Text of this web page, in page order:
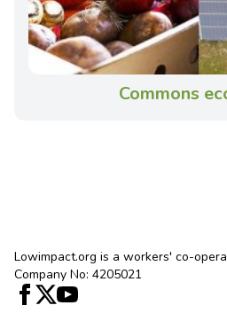
Commons
Lowimpact.org is a workers' co-
Company No: 4205021